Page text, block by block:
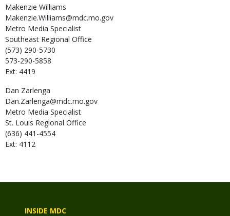
Makenzie Williams
Makenzie.Williams@mdc.mo.gov
Metro Media Specialist
Southeast Regional Office
(573) 290-5730
573-290-5858
Ext: 4419
Dan Zarlenga
Dan.Zarlenga@mdc.mo.gov
Metro Media Specialist
St. Louis Regional Office
(636) 441-4554
Ext: 4112
INSIDE MDC